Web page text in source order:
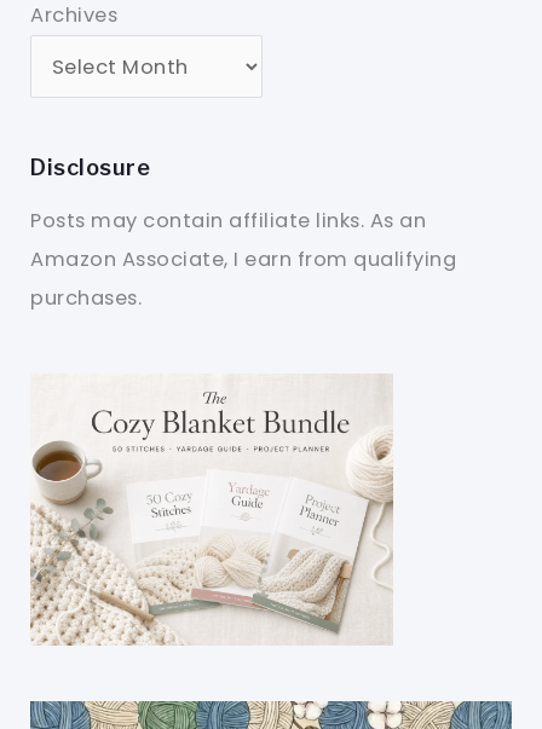
Archives
Disclosure
Posts may contain affiliate links. As an
Amazon Associate, I earn from qualifying
purchases.